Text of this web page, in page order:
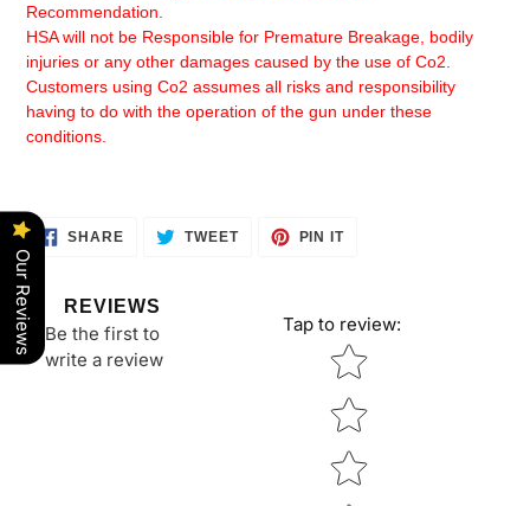
Recommendation.
HSA will not be Responsible for Premature Breakage, bodily
injuries or any other damages caused by the use of Co2.
Customers using Co2 assumes all risks and responsibility
having to do with the operation of the gun under these
conditions.
SHARESHARE
ON
TWEETTWEET PIN ITPIN
REVIEWS
Be the first to
write a review
Tap to review:
Star rating
Our Reviews